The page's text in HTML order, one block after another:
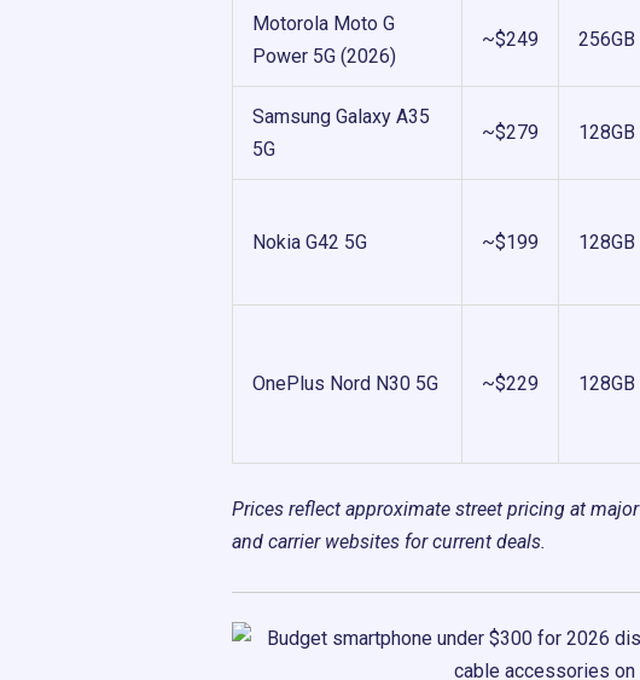
Motorola Moto G
Power 5G (2026)
~$249 256GB
Samsung Galaxy A35
5G
~$279 128GB
Nokia G42 5G ~$199 128GB
OnePlus Nord N30 5G ~$229 128GB
Prices reflect approximate street pricing at
and carrier websites for current deals.